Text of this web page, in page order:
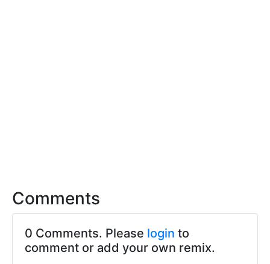
Comments
0 Comments. Please login to
comment or add your own remix.